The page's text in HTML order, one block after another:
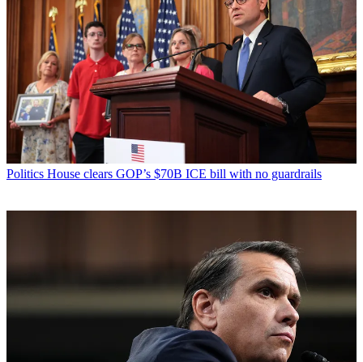
Politics House clears GOP’s $70B ICE bill with no guardrails